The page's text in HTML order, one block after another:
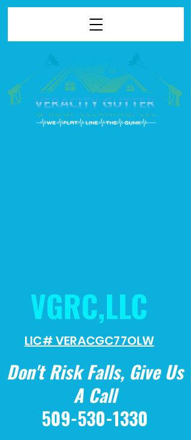
LIC# VERACGC77OLW
Don't Risk Falls, Give Us
A Call
509-530-1330
VGRC,LLC